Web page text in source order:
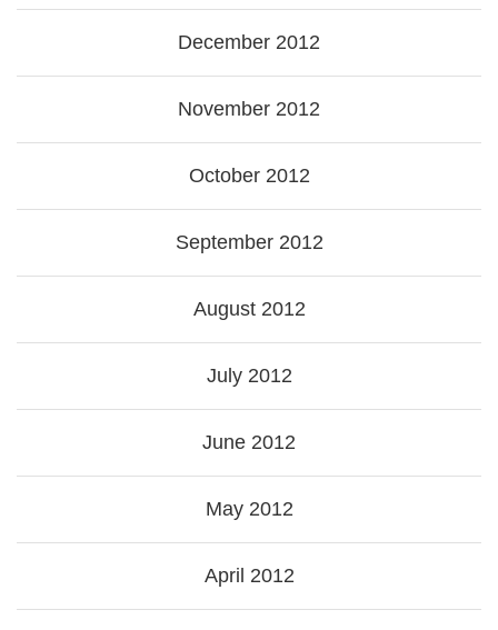
December 2012
November 2012
October 2012
September 2012
August 2012
July 2012
June 2012
May 2012
April 2012